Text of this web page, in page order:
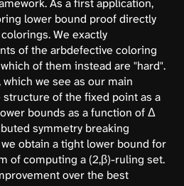
As a first application,
lower bound proof directly
We exactly
of the arbdefective coloring
of them instead are "hard".
we see as our main
of the fixed point as a
bounds as a function of Δ
symmetry breaking
obtain a tight lower bound for
of computing a (2,β)-ruling set.
over the best